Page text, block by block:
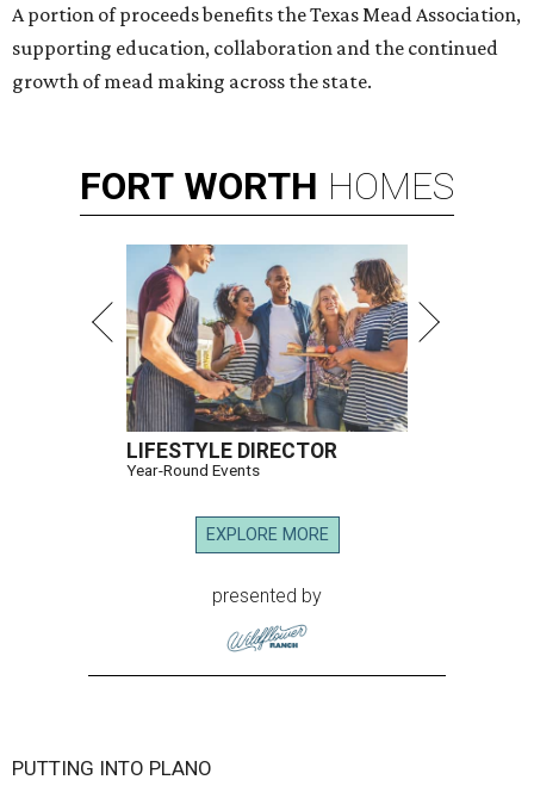
A portion of proceeds benefits the Texas Mead Association,
supporting education, collaboration and the continued
growth of mead making across the state.
FORT WORTH HOMES
LIFESTYLE DIRECTOR
Year-Round Events
EXPLORE MORE
presented by
PUTTING INTO PLANO